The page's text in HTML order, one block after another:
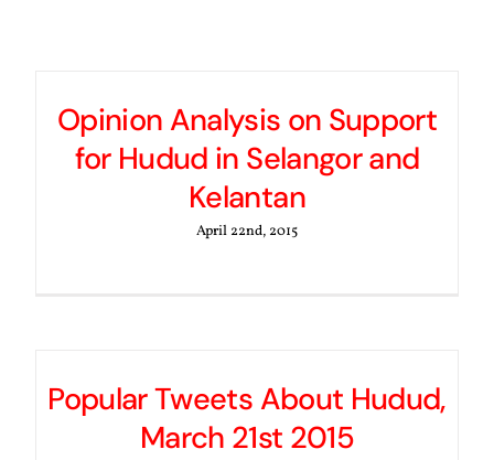
Opinion Analysis on Support
for Hudud in Selangor and
Kelantan
April 22nd, 2015
Popular Tweets About Hudud,
March 21st 2015